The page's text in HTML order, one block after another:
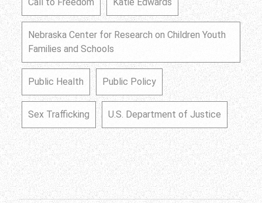
Nebraska Center for Research on Children Youth
Families and Schools
Public Health Public Policy
Sex Trafficking U.S. Department of Justice